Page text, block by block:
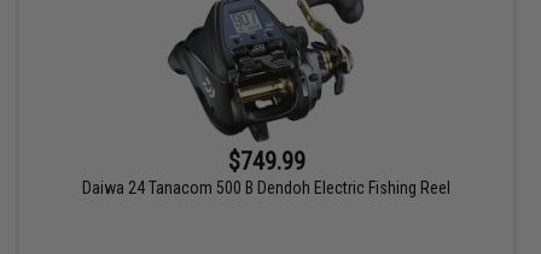
$749.99
Daiwa 24 Tanacom 500 B Dendoh Electric Fishing Reel